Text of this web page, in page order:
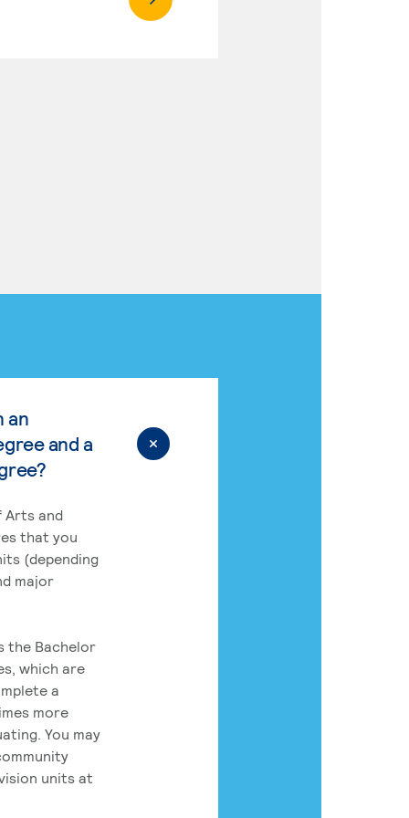
an
and a
Arts and
that you
(depending
major
the Bachelor
which are
a
more
You may
units at